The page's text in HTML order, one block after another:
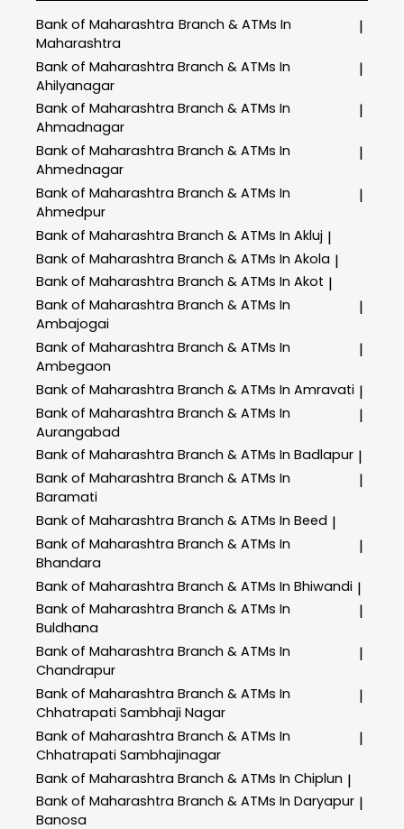
Bank of Maharashtra Branch & ATMs In
Maharashtra
|
Bank of Maharashtra Branch & ATMs In
Ahilyanagar
|
Bank of Maharashtra Branch & ATMs In
Ahmadnagar
|
Bank of Maharashtra Branch & ATMs In
Ahmednagar
|
Bank of Maharashtra Branch & ATMs In
Ahmedpur
|
Bank of Maharashtra Branch & ATMs In Akluj |
Bank of Maharashtra Branch & ATMs In Akola |
Bank of Maharashtra Branch & ATMs In Akot |
Bank of Maharashtra Branch & ATMs In
Ambajogai
|
Bank of Maharashtra Branch & ATMs In
Ambegaon
|
Bank of Maharashtra Branch & ATMs In Amravati |
Bank of Maharashtra Branch & ATMs In
Aurangabad
|
Bank of Maharashtra Branch & ATMs In Badlapur |
Bank of Maharashtra Branch & ATMs In
Baramati
|
Bank of Maharashtra Branch & ATMs In Beed |
Bank of Maharashtra Branch & ATMs In
Bhandara
|
Bank of Maharashtra Branch & ATMs In Bhiwandi |
Bank of Maharashtra Branch & ATMs In
Buldhana
|
Bank of Maharashtra Branch & ATMs In
Chandrapur
|
Bank of Maharashtra Branch & ATMs In
Chhatrapati Sambhaji Nagar
|
Bank of Maharashtra Branch & ATMs In
Chhatrapati Sambhajinagar
|
Bank of Maharashtra Branch & ATMs In Chiplun |
Bank of Maharashtra Branch & ATMs In Daryapur
Banosa
|